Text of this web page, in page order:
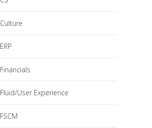
Culture
ERP
Financials
Fluid/User Experience
FSCM